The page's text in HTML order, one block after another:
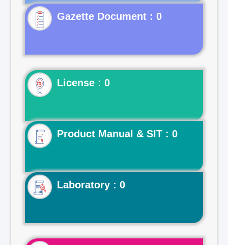
Gazette Document : 0
License : 0
Product Manual & SIT : 0
Laboratory : 0